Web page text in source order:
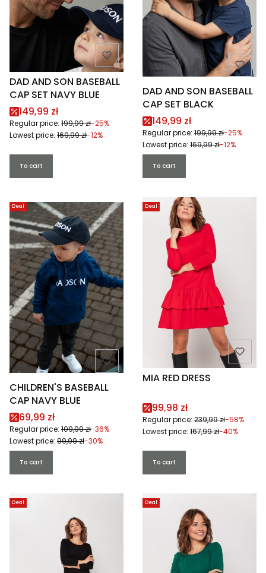
DAD AND SON BASEBALL
CAP SET NAVY BLUE
Promotional price
149,99 zł
Regular price: 199,99 zł-25%
Lowest price: 169,99 zł-12%
To cart
DAD AND SON BASEBALL
CAP SET BLACK
Promotional price
149,99 zł
Regular price: 199,99 zł-25%
Lowest price: 169,99 zł-12%
To cart
Deal
CHILDREN'S BASEBALL
CAP NAVY BLUE
Promotional price
69,99 zł
Regular price: 109,99 zł-36%
Lowest price: 99,99 zł-30%
To cart
Deal
MIA RED DRESS
Promotional price
99,98 zł
Regular price: 239,99 zł-58%
Lowest price: 167,99 zł-40%
To cart
Deal Deal